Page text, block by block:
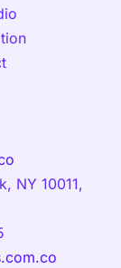
NY 10011,